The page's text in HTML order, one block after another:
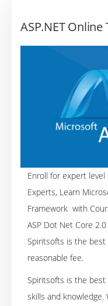
ASP.NET
Enroll for expert level
Experts, Learn
Framework with
ASP Dot Net Core
Spiritsofts is the
reasonable fee.
Spiritsofts is the
skills and knowledge.